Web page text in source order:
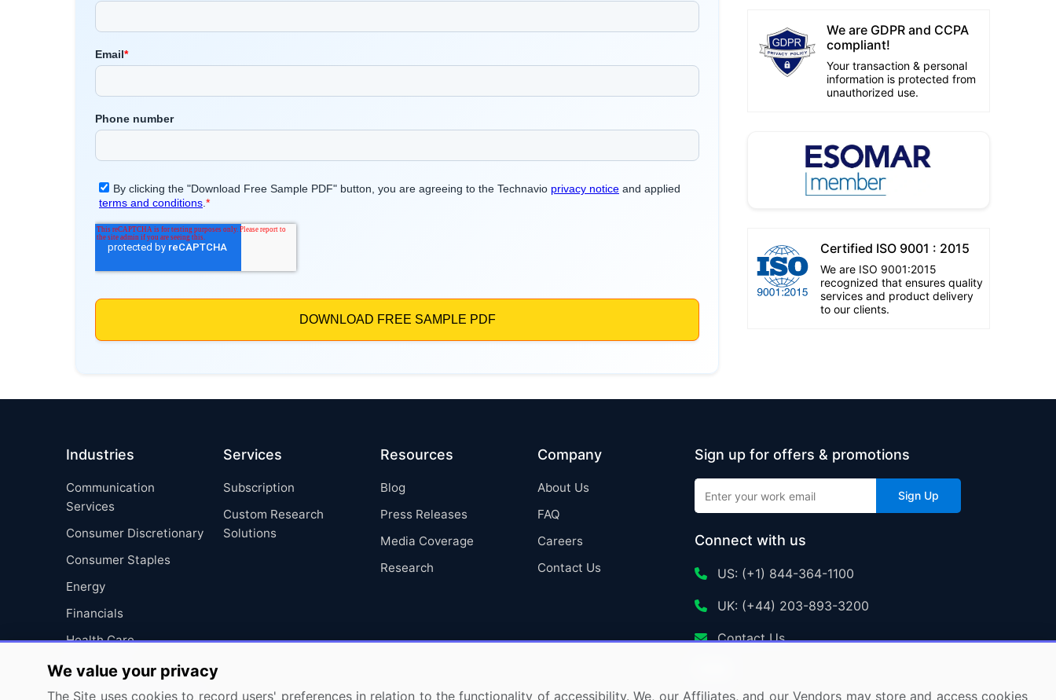
We are GDPR and CCPA
compliant!
Your transaction & personal
information is protected from
unauthorized use.
Certified ISO 9001 : 2015
We are ISO 9001:2015
recognized that ensures quality
services and product delivery
to our clients.
Industries
Communication
Services
Consumer Discretionary
Consumer Staples
Energy
Financials
Health Care
Industrials
Information Technology
Services
Subscription
Custom Research
Solutions
Resources
Blog
Press Releases
Media Coverage
Research
Company
About Us
FAQ
Careers
Contact Us
Sign up for offers & promotions
Sign Up
Connect with us
US: (+1) 844-364-1100
UK: (+44) 203-893-3200
Contact Us
We value your privacy
The Site uses cookies to record users' preferences in relation to the functionality of accessibility. We, our Affiliates, and our Vendors may store and access cookies